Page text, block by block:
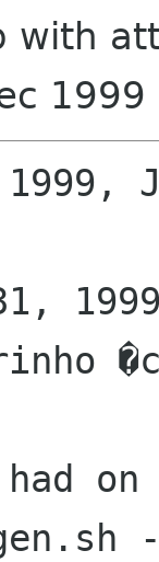
with
on